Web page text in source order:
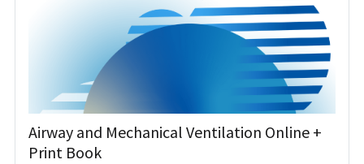
Airway and Mechanical Ventilation Online +
Print Book